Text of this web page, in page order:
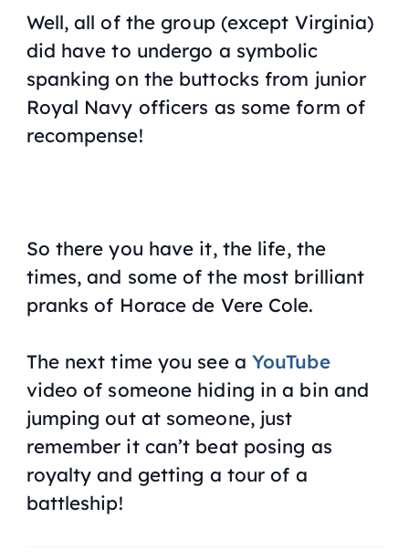
Well, all of the group (except Virginia)
did have to undergo a symbolic
spanking on the buttocks from junior
Royal Navy officers as some form of
recompense!
So there you have it, the life, the
times, and some of the most brilliant
pranks of Horace de Vere Cole.
The next time you see a YouTube
video of someone hiding in a bin and
jumping out at someone, just
remember it can’t beat posing as
royalty and getting a tour of a
battleship!